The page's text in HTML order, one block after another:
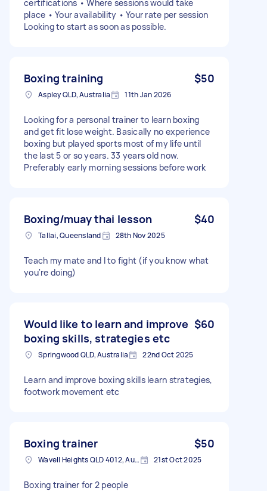
certifications • Where sessions would take
place • Your availability • Your rate per session
Looking to start as soon as possible.
Boxing training $50
Aspley QLD, Australia 11th Jan 2026
Looking for a personal trainer to learn boxing
and get fit lose weight. Basically no experience
boxing but played sports most of my life until
the last 5 or so years. 33 years old now.
Preferably early morning sessions before work
Boxing/muay thai lesson $40
Tallai, Queensland 28th Nov 2025
Teach my mate and I to fight (if you know what
you're doing)
Would like to learn and improve
boxing skills, strategies etc
$60
Springwood QLD, Australia 22nd Oct 2025
Learn and improve boxing skills learn strategies,
footwork movement etc
Boxing trainer $50
Wavell Heights QLD 4012, Australia 21st Oct 2025
Boxing trainer for 2 people